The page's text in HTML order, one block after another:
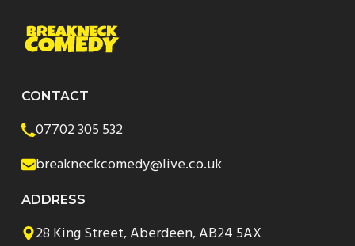
CONTACT
07702 305 532
breakneckcomedy@live.co.uk
ADDRESS
28 King Street, Aberdeen, AB24 5AX